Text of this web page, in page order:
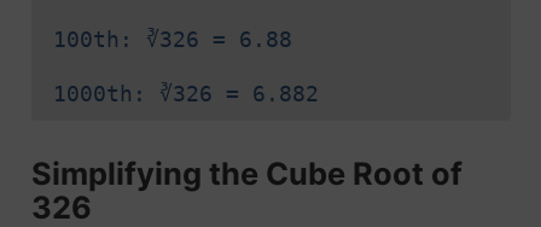
100th: ∛326 = 6.88
1000th: ∛326 = 6.882
Simplifying the Cube Root of
326